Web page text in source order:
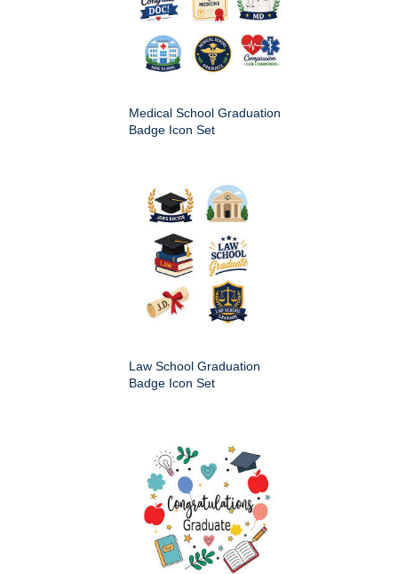
Medical School Graduation
Badge Icon Set
Law School Graduation
Badge Icon Set